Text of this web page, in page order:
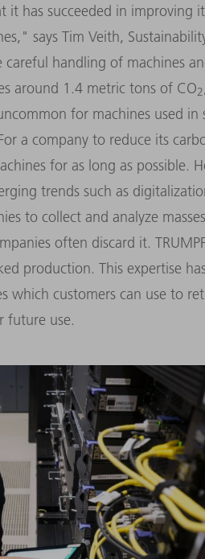
has succeeded in improving
says Tim Veith,
handling of machines
around 1.4 metric tons of CO2
for machines used in
a company to reduce its
for as long as possible.
trends such as
to collect and analyze
often discard it.
production. This expertise
which customers can use to
future use.